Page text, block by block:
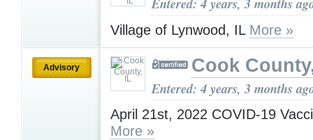
Village of Lynwood, IL More »
Advisory Cook
Entered: 4 years, 3 months
April 21st, 2022 COVID-19
More »